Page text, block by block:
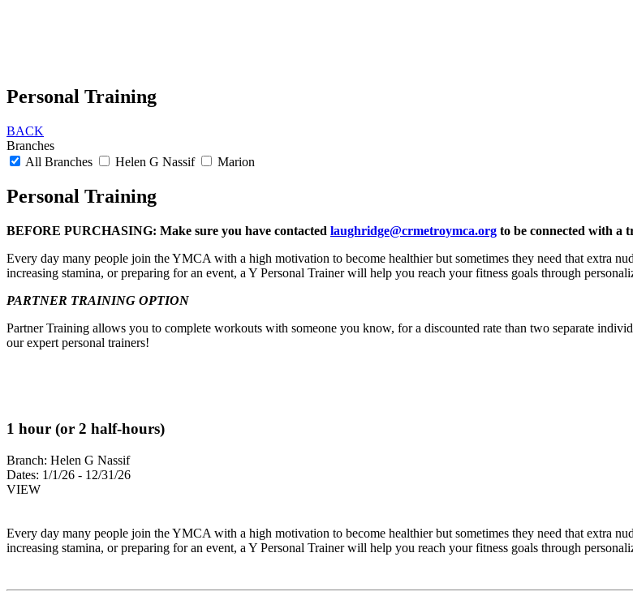
Personal Training
BACK
Branches
All Branches
Helen G Nassif Marion
Personal Training
BEFORE PURCHASING: Make sure you have contacted laughridge@crmetroymca.org to be connected with a
Every day many people join the YMCA with a high motivation to become healthier but sometimes they need that extra
increasing stamina, or preparing for an event, a Y Personal Trainer will help you reach your fitness goals through
PARTNER TRAINING OPTION
Partner Training allows you to complete workouts with someone you know, for a discounted rate than two separate
our expert personal trainers!
1 hour (or 2 half-hours)
Branch: Helen G Nassif
Dates: 1/1/26 - 12/31/26
VIEW
Every day many people join the YMCA with a high motivation to become healthier but sometimes they need that extra
increasing stamina, or preparing for an event, a Y Personal Trainer will help you reach your fitness goals through